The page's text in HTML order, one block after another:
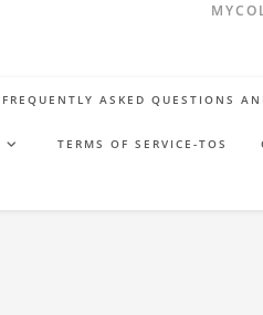
FREQUENTLY ASKED QUESTIONS
TERMS OF SERVICE-TOS